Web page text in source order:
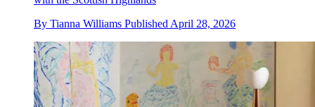
By Tianna Williams Published April 28, 2026